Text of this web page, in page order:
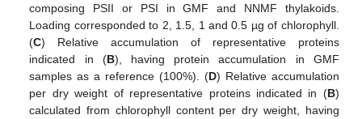
composing PSII or PSI in GMF and NNMF thylakoids.
Loading corresponded to 2, 1.5, 1 and 0.5 µg of chlorophyll.
(C) Relative accumulation of representative proteins
indicated in (B), having protein accumulation in GMF
samples as a reference (100%). (D) Relative accumulation
per dry weight of representative proteins indicated in (B)
calculated from chlorophyll content per dry weight, having